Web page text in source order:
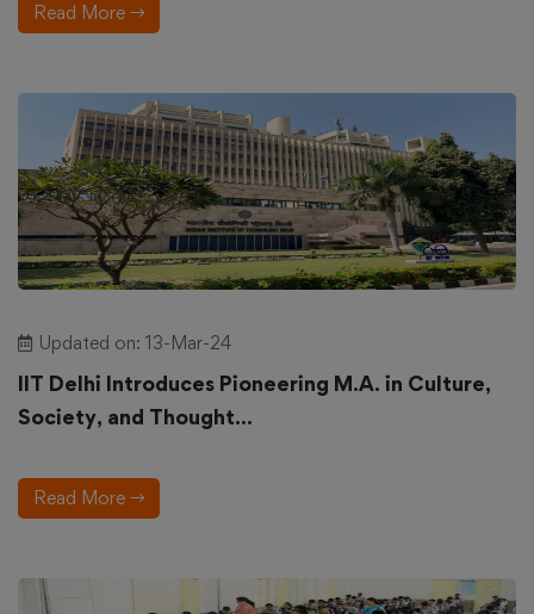
Read More
Updated on: 13-Mar-24
IIT Delhi Introduces Pioneering M.A. in Culture,
Society, and Thought...
Read More